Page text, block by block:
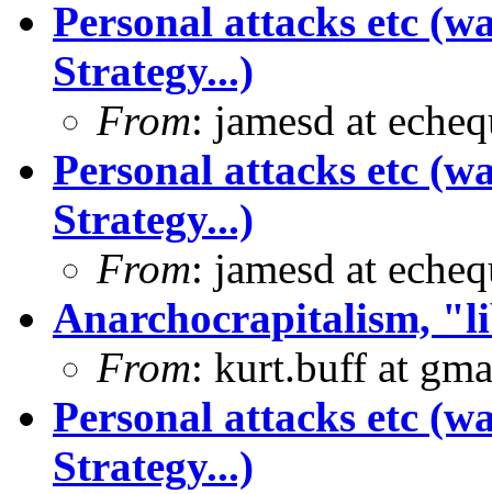
Personal attacks etc
Strategy...)
From: jamesd at
Personal attacks etc
Strategy...)
From: jamesd at
Anarchocrapitalism,
From: kurt.buff at
Personal attacks etc
Strategy...)